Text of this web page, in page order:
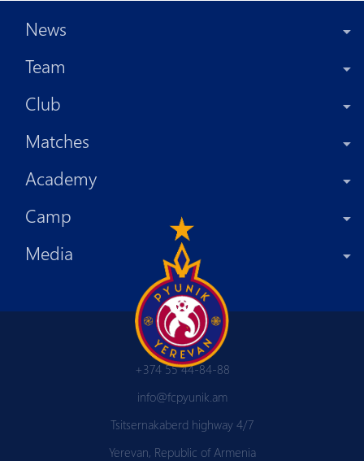
News
Team
Club
Matches
Academy
Camp
Media
+374 55 44-84-88
info@fcpyunik.am
Tsitsernakaberd highway 4/7
Yerevan, Republic of Armenia